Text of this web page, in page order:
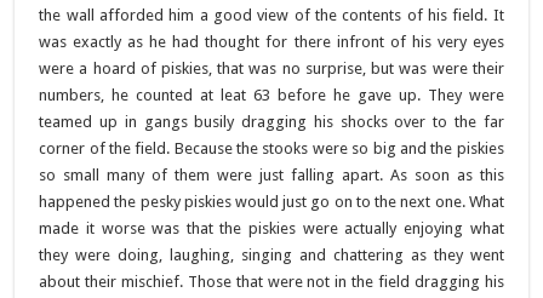
the wall afforded him a good view of the contents of his field. It
was exactly as he had thought for there infront of his very eyes
were a hoard of piskies, that was no surprise, but was were their
numbers, he counted at leat 63 before he gave up. They were
teamed up in gangs busily dragging his shocks over to the far
corner of the field. Because the stooks were so big and the piskies
so small many of them were just falling apart. As soon as this
happened the pesky piskies would just go on to the next one. What
made it worse was that the piskies were actually enjoying what
they were doing, laughing, singing and chattering as they went
about their mischief. Those that were not in the field dragging his